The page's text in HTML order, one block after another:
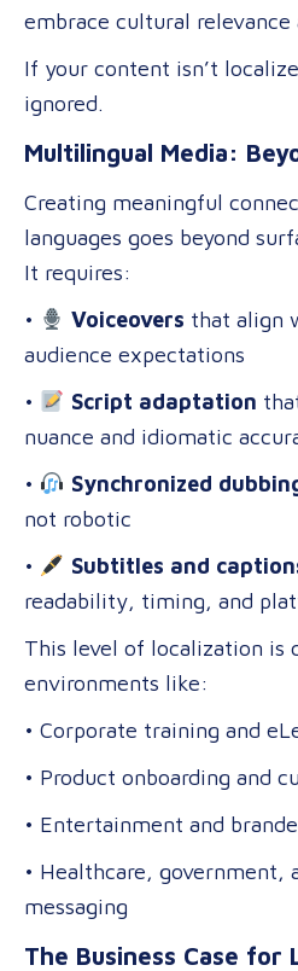
embrace cultural
If your content isn’t
ignored.
Multilingual Media:
Creating meaningful
languages goes beyond
It requires:
•
Voiceovers that align
audience expectations
•
Script adaptation
nuance and idiomatic
•
Synchronized
not robotic
•
Subtitles and
readability, timing, and
This level of localization is
environments like:
• Corporate training and
• Product onboarding and
• Entertainment and
• Healthcare, government,
messaging
The Business Case for